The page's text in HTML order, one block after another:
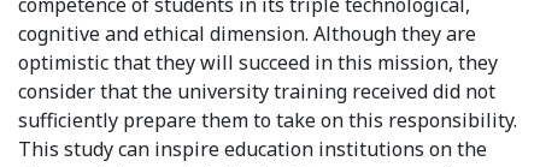
cognitive and ethical dimension. Although they are
optimistic that they will succeed in this mission, they
consider that the university training received did not
sufficiently prepare them to take on this responsibility.
This study can inspire education institutions on the